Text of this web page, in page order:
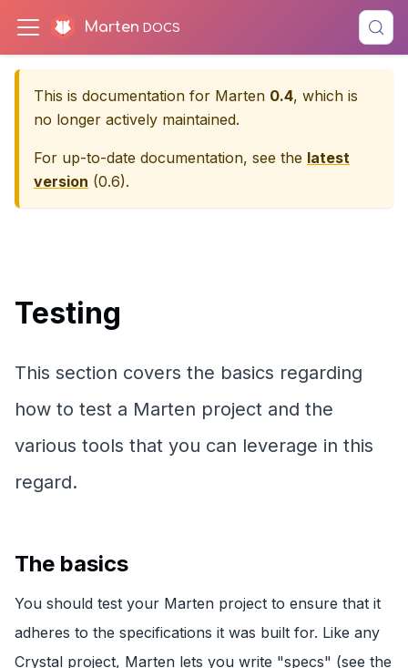
Marten
This is documentation for Marten 0.4, which is
no longer actively maintained.
For up-to-date documentation, see the latest
version (0.6).
Testing
This section covers the basics regarding
how to test a Marten project and the
various tools that you can leverage in this
regard.
The basics
You should test your Marten project to ensure that it
adheres to the specifications it was built for. Like any
Crystal project, Marten lets you write "specs" (see the